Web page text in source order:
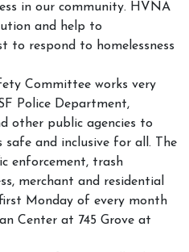
in our community. HVNA
and help to
to respond to homelessness
Committee works very
Police Department,
other public agencies to
safe and inclusive for all. The
enforcement, trash
merchant and residential
Monday of every month
Center at 745 Grove at